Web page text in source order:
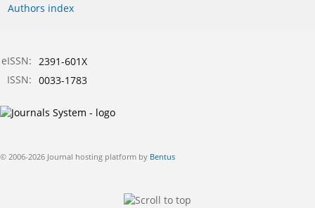
Authors index
eISSN: 2391-601X
ISSN: 0033-1783
© 2006-2026 Journal hosting platform by Bentus